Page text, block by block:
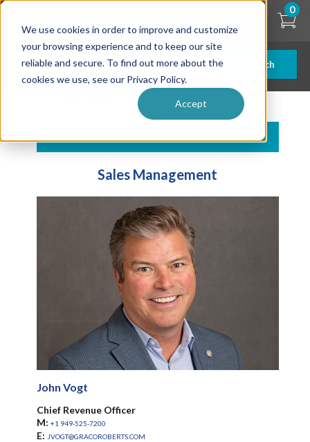
We use cookies in order to improve and customize
your browsing experience and to keep our site
reliable and secure. To find out more about the
cookies we use, see our Privacy Policy.
Accept
Skip
content
Search
0
Sales Team
Sales Management
John Vogt
Chief Revenue Officer
M: +1 949-525-7200
E: JVOGT@GRACOROBERTS.COM